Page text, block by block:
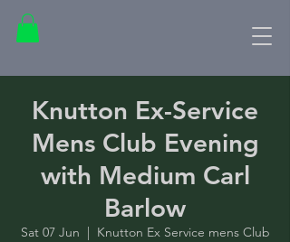
Knutton Ex-Service
Mens Club Evening
with Medium Carl
Barlow
Sat 07 Jun
  |
Knutton Ex Service mens Club